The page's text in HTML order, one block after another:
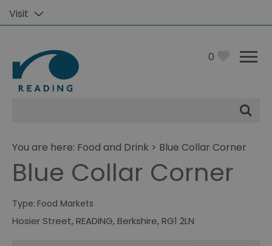
Visit
0
You are here: Food and Drink > Blue Collar Corner
Blue Collar Corner
Type: Food Markets
Hosier Street,READING,Berkshire,RG1 2LN